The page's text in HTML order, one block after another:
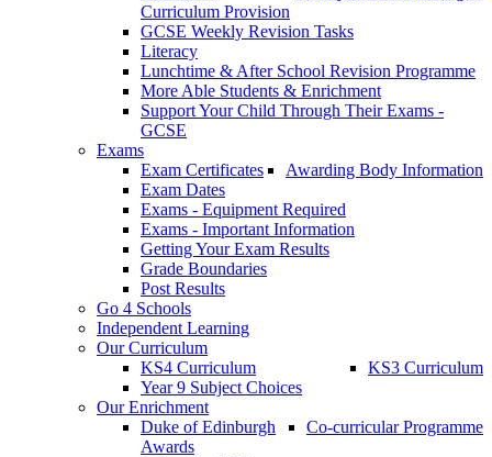
Curriculum Provision
GCSE Weekly Revision Tasks
Literacy
Lunchtime & After School Revision Programme
More Able Students & Enrichment
Support Your Child Through Their Exams -
GCSE
Exams
Awarding Body Information
Exam Certificates
Exam Dates
Exams - Equipment Required
Exams - Important Information
Getting Your Exam Results
Grade Boundaries
Post Results
Go 4 Schools
Independent Learning
Our Curriculum
KS3 Curriculum
KS4 Curriculum
Year 9 Subject Choices
Our Enrichment
Co-curricular Programme
Duke of Edinburgh
Awards